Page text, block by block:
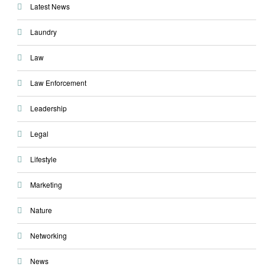
Latest News
Laundry
Law
Law Enforcement
Leadership
Legal
Lifestyle
Marketing
Nature
Networking
News